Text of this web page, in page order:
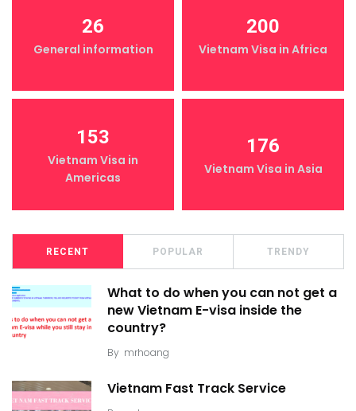
26
General information
200
Vietnam Visa in Africa
153
Vietnam Visa in
Americas
176
Vietnam Visa in Asia
RECENT POPULAR TRENDY
What to do when you can not get a
new Vietnam E-visa inside the
country?
By mrhoang
Vietnam Fast Track Service